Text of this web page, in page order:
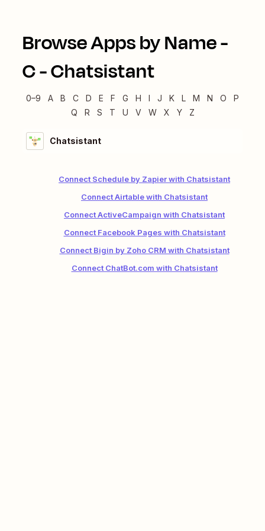
Browse Apps by Name -
C-Chatsistant
0–9 A B C D E F G H I J K L M N O
P
Q
R S T U V W X Y Z
Chatsistant
Connect Schedule by Zapier with Chatsistant
Connect Airtable with Chatsistant
Connect ActiveCampaign with Chatsistant
Connect Facebook Pages with Chatsistant
Connect Bigin by Zoho CRM with Chatsistant
Connect ChatBot.com with Chatsistant